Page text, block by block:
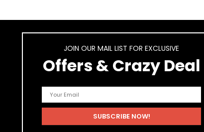
JOIN OUR MAIL LIST FOR EXCLUSIVE
Offers & Crazy Deal